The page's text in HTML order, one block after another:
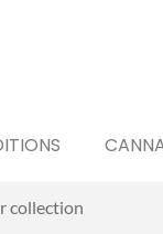
collection